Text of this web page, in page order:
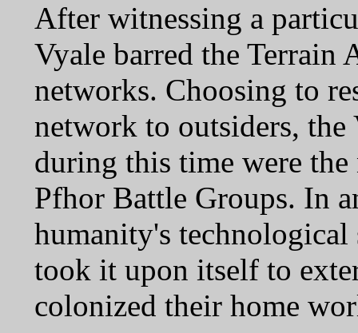
After witnessing a
Vyale barred the Terrain
networks. Choosing to
network to outsiders, the
during this time were
Pfhor Battle Groups. In
humanity's
took it upon itself to
colonized their home